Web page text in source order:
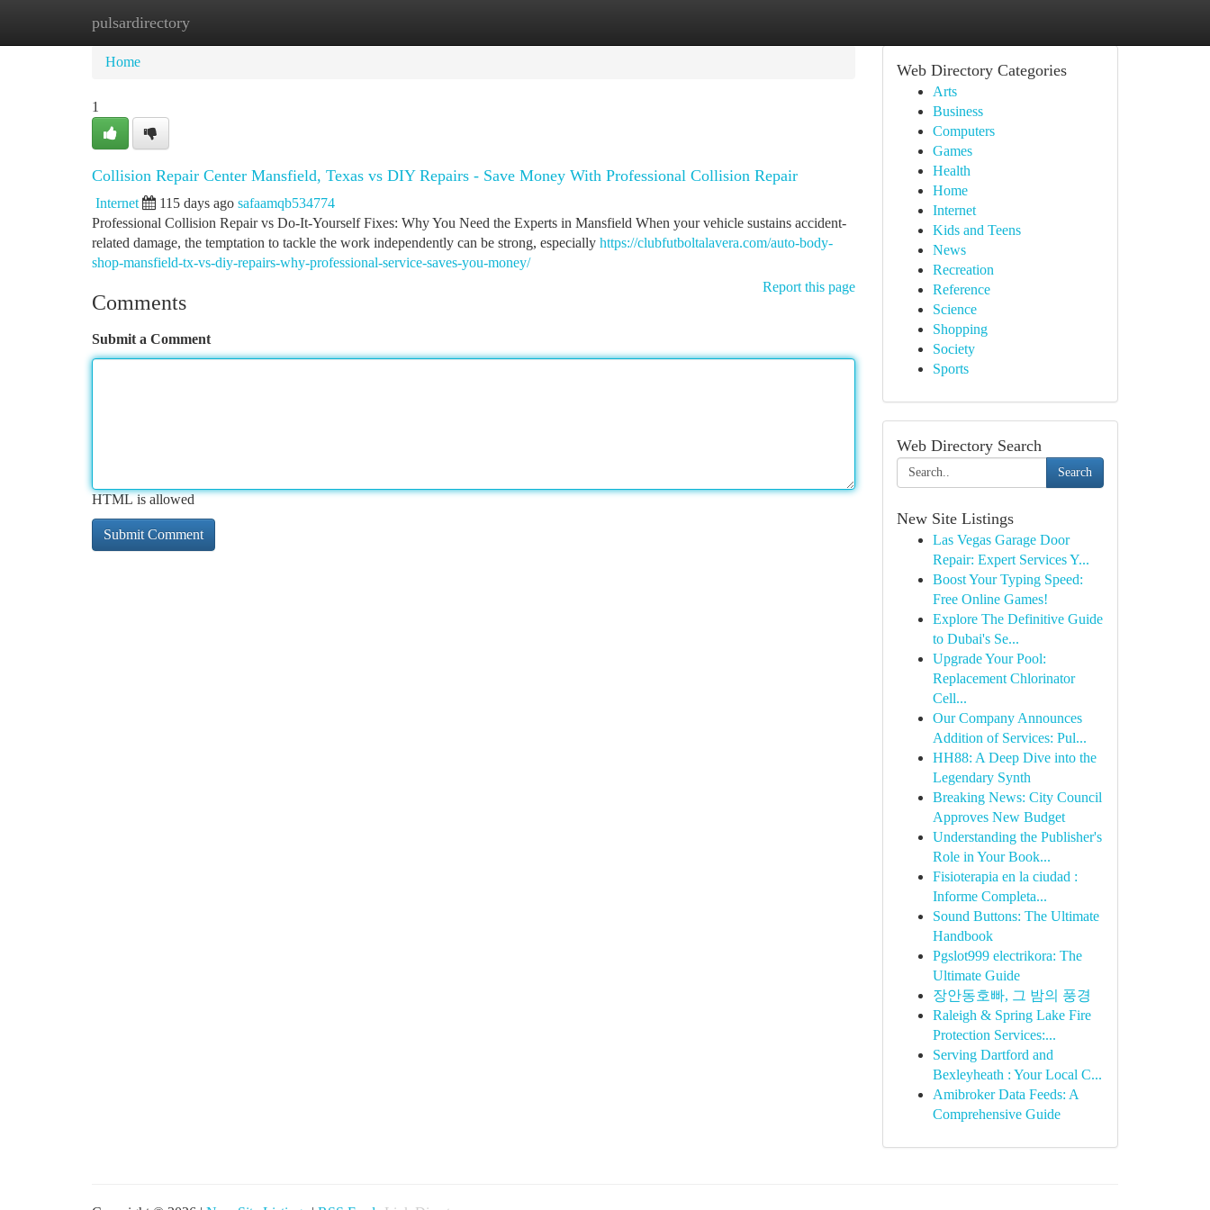
pulsardirectory
Home New Site Listings
Home
1
Collision Repair Center Mansfield, Texas vs DIY Repairs - Save Money With Professional Collision Repair
Internet 115 days ago safaamqb534774
Professional Collision Repair vs Do-It-Yourself Fixes: Why You Need the Experts in Mansfield When your vehicle sustains accident-
related damage, the temptation to tackle the work independently can be strong, especially https://clubfutboltalavera.com/auto-body-
shop-mansfield-tx-vs-diy-repairs-why-professional-service-saves-you-money/
Report this page
Comments
Submit a Comment
HTML is allowed
Web Directory Categories
Arts
Business
Computers
Games
Health
Home
Internet
Kids and Teens
News
Recreation
Reference
Science
Shopping
Society
Sports
Web Directory Search
Search
New Site Listings
Las Vegas Garage Door
Repair: Expert Services Y...
Boost Your Typing Speed:
Free Online Games!
Explore The Definitive Guide
to Dubai's Se...
Upgrade Your Pool:
Replacement Chlorinator
Cell...
Our Company Announces
Addition of Services: Pul...
HH88: A Deep Dive into the
Legendary Synth
Breaking News: City Council
Approves New Budget
Understanding the Publisher's
Role in Your Book...
Fisioterapia en la ciudad :
Informe Completa...
Sound Buttons: The Ultimate
Handbook
Pgslot999 electrikora: The
Ultimate Guide
장안동호빠, 그 밤의 풍경
Raleigh & Spring Lake Fire
Protection Services:...
Serving Dartford and
Bexleyheath : Your Local C...
Amibroker Data Feeds: A
Comprehensive Guide